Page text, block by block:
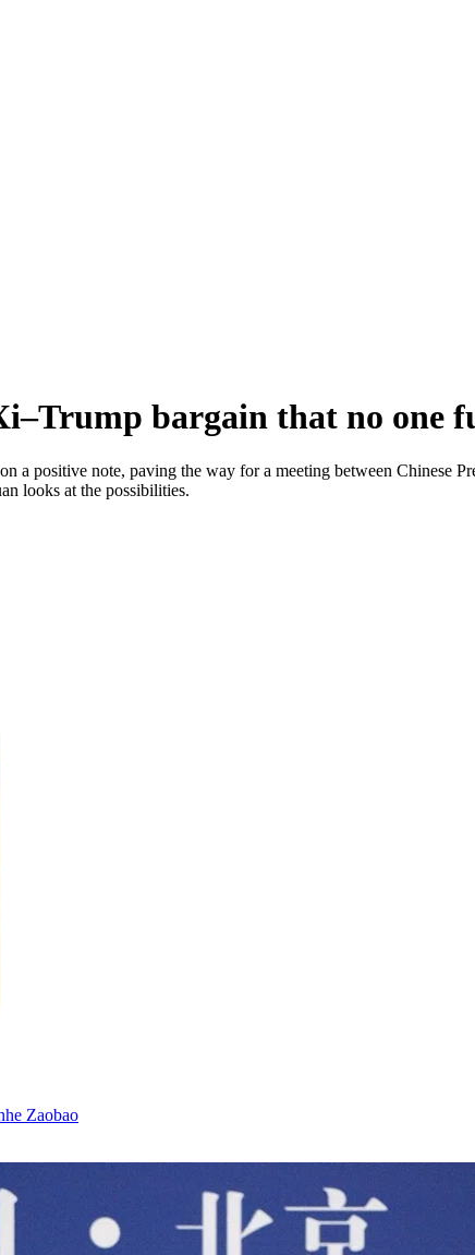
bargain that no one
a positive note, paving the way for a meeting between Chinese
looks at the possibilities.
Zaobao